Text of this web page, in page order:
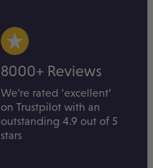
8000+ Reviews
We’re rated ‘excellent’
on Trustpilot with an
outstanding 4.9 out of 5
stars